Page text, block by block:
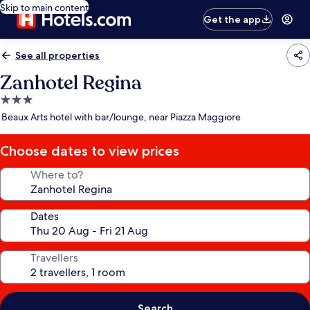
Skip to main content
Get the app
See all properties
Zanhotel Regina
3.0
star
Beaux Arts hotel with bar/lounge, near Piazza Maggiore
Choose dates to view prices
Where to?
Dates
Travellers